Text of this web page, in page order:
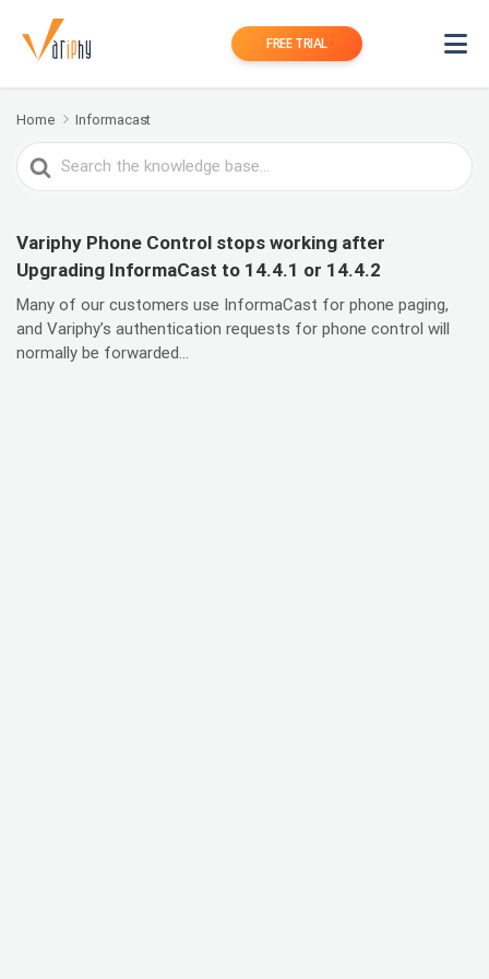
FREE TRIAL
Home Informacast
Search
For
Variphy Phone Control stops working after
Upgrading InformaCast to 14.4.1 or 14.4.2
Many of our customers use InformaCast for phone paging,
and Variphy’s authentication requests for phone control will
normally be forwarded...